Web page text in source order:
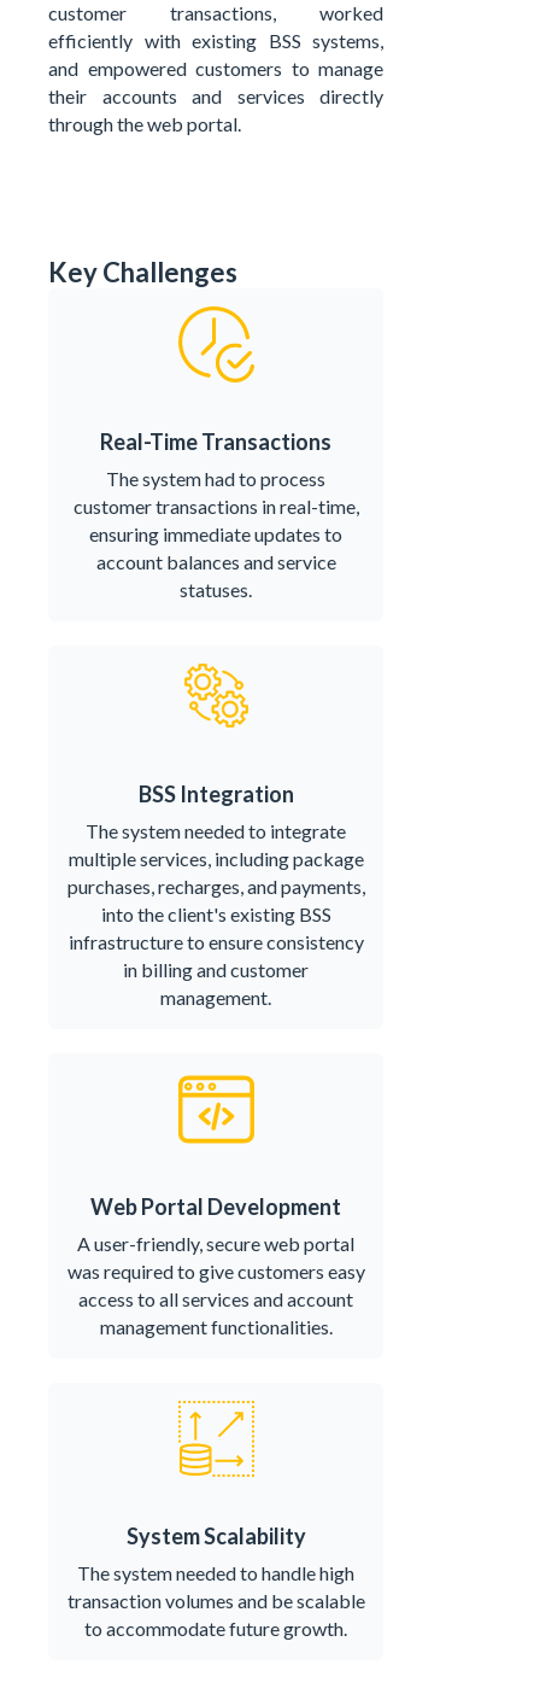
customer transactions, worked
efficiently with existing BSS systems,
and empowered customers to manage
their accounts and services directly
through the web portal.
Key Challenges
Real-Time Transactions
The system had to process
customer transactions in real-time,
ensuring immediate updates to
account balances and service
statuses.
BSS Integration
The system needed to integrate
multiple services, including package
purchases, recharges, and payments,
into the client's existing BSS
infrastructure to ensure consistency
in billing and customer
management.
Web Portal Development
A user-friendly, secure web portal
was required to give customers easy
access to all services and account
management functionalities.
System Scalability
The system needed to handle high
transaction volumes and be scalable
to accommodate future growth.